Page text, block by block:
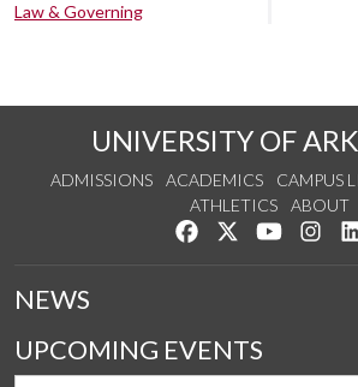
Law & Governing
UNIVERSITY OF
ADMISSIONS ACADEMICS CAMPUS
ATHLETICS
ABOUT
Like us on Facebook
Follow us on
Watch us
NEWS
UPCOMING EVENTS